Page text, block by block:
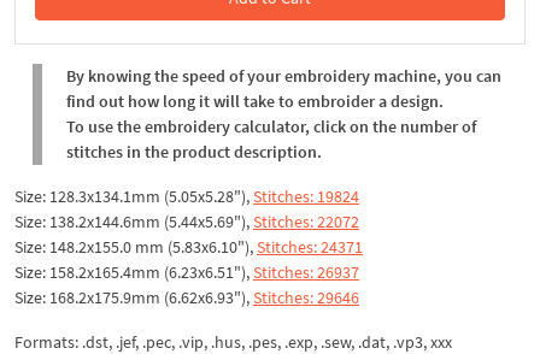
In the Cart
By knowing the speed of your embroidery machine, you can
find out how long it will take to embroider a design.
To use the embroidery calculator, click on the number of
stitches in the product description.
Size: 128.3x134.1mm (5.05x5.28"),Stitches: 19824
Size: 138.2x144.6mm (5.44x5.69"),Stitches: 22072
Size: 148.2x155.0 mm (5.83x6.10"),Stitches: 24371
Size: 158.2x165.4mm (6.23x6.51"),Stitches: 26937
Size: 168.2x175.9mm (6.62x6.93"),Stitches: 29646
Formats: .dst, .jef, .pec, .vip, .hus, .pes, .exp, .sew, .dat, .vp3, xxx